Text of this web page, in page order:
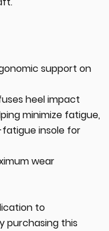
support on
heel impact
minimize fatigue,
fatigue insole for
wear
to
purchasing this